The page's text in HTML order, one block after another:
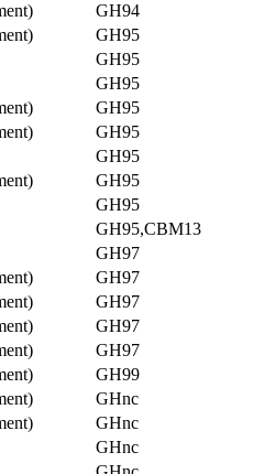
GH94
GH95
GH95
GH95
GH95
GH95
GH95
GH95
GH95
GH95,CBM13
GH97
GH97
GH97
GH97
GH97
GH99
GHnc
GHnc
GHnc